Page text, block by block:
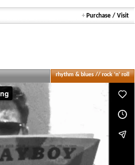
+Purchase / Visit
rhythm & blues // rock ‘n’ roll